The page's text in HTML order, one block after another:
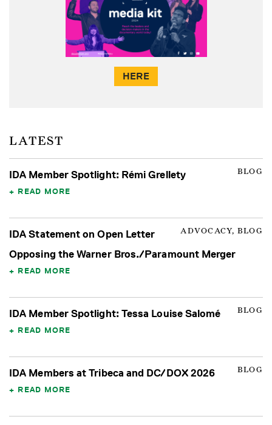
HERE
LATEST
BLOG
IDA Member Spotlight: Rémi Grellety
READ MORE
ADVOCACY, BLOG
IDA Statement on Open Letter
Opposing the Warner Bros./Paramount Merger
READ MORE
BLOG
IDA Member Spotlight: Tessa Louise Salomé
READ MORE
BLOG
IDA Members at Tribeca and DC/DOX 2026
READ MORE